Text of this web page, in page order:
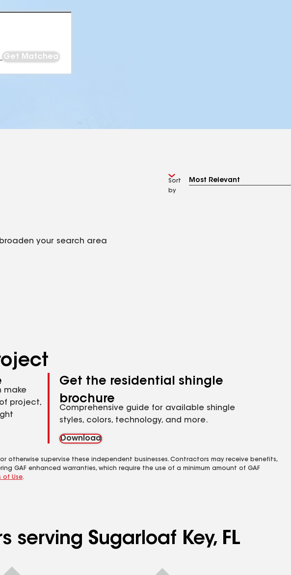
Get Matched
Sort
by
your search area
make
project,
Get the residential shingle
brochure
Comprehensive guide for available shingle
styles, colors, technology, and more.
Download
supervise these independent businesses. Contractors may receive benefits,
GAF enhanced warranties, which require the use of a minimum amount of GAF
of Use.
serving Sugarloaf Key, FL